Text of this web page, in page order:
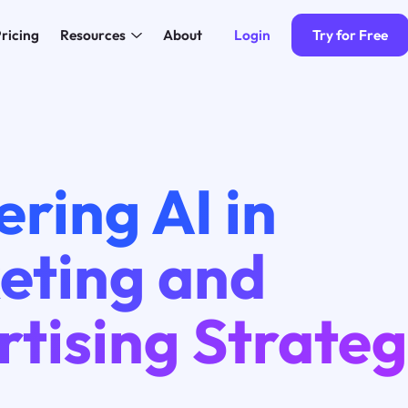
Resources About Login Try for Free
AI in
and